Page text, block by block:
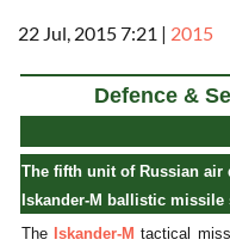
22 Jul, 2015 7:21 | 2015
Defence &
The fifth unit of Russian air
Iskander-M ballistic missile
The Iskander-M tactical